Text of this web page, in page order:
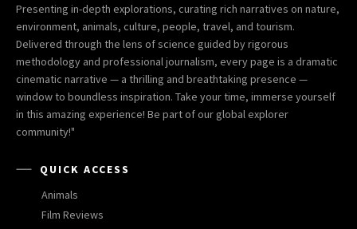
Presenting in-depth explorations, curating rich narratives on nature,
environment, animals, culture, people, travel, and tourism.
Delivered through the lens of science guided by rigorous
methodology and professional journalism, every page is a dramatic
cinematic narrative — a thrilling and breathtaking presence —
window to boundless inspiration. Take your time, immerse yourself
in this amazing experience! Be part of our global explorer
community!"
QUICK ACCESS
Animals
Film Reviews